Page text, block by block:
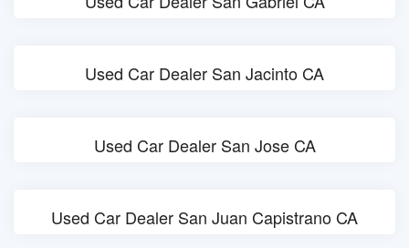
Used Car Dealer San Jacinto CA
Used Car Dealer San Jose CA
Used Car Dealer San Juan Capistrano CA